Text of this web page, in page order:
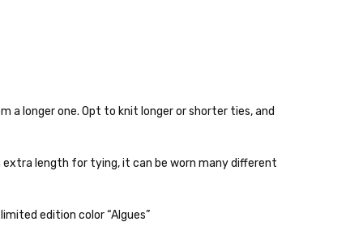
items—kits, felt
a longer one. Opt to knit longer or shorter ties, and
extra length for tying, it can be worn many different
edition color “Algues”